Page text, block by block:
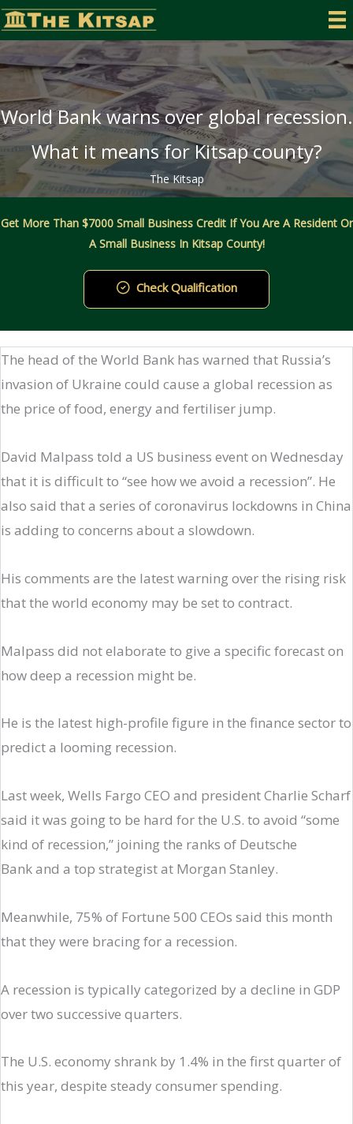
Skip
to
World Bank warns over global recession.
What it means for Kitsap county?
The Kitsap
Get More Than $7000 Small Business Credit If You Are A Resident Or
A Small Business In Kitsap County!
Check Qualification
The head of the World Bank has warned that Russia’s
invasion of Ukraine could cause a global recession as
the price of food, energy and fertiliser jump.
David Malpass told a US business event on Wednesday
that it is difficult to “see how we avoid a recession”. He
also said that a series of coronavirus lockdowns in China
is adding to concerns about a slowdown.
His comments are the latest warning over the rising risk
that the world economy may be set to contract.
Malpass did not elaborate to give a specific forecast on
how deep a recession might be.
He is the latest high-profile figure in the finance sector to
predict a looming recession.
Last week, Wells Fargo CEO and president Charlie Scharf
said it was going to be hard for the U.S. to avoid “some
kind of recession,” joining the ranks of Deutsche
Bank and a top strategist at Morgan Stanley.
Meanwhile, 75% of Fortune 500 CEOs said this month
that they were bracing for a recession.
A recession is typically categorized by a decline in GDP
over two successive quarters.
The U.S. economy shrank by 1.4% in the first quarter of
this year, despite steady consumer spending.